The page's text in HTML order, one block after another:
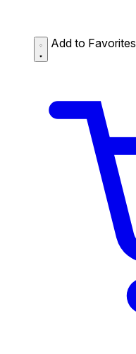
Add to Favorites